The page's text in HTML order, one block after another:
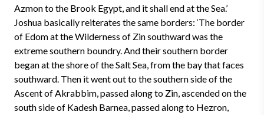
Azmon to the Brook Egypt, and it shall end at the Sea.’
Joshua basically reiterates the same borders: ‘The border
of Edom at the Wilderness of Zin southward was the
extreme southern boundry. And their southern border
began at the shore of the Salt Sea, from the bay that faces
southward. Then it went out to the southern side of the
Ascent of Akrabbim, passed along to Zin, ascended on the
south side of Kadesh Barnea, passed along to Hezron,